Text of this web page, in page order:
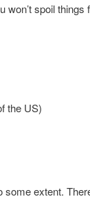
won’t spoil things
the US)
some extent.